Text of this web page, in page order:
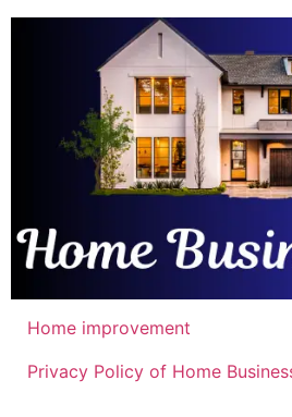
Skip
Home improvement
Privacy Policy of Home